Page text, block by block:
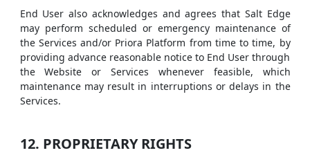
End User also acknowledges and agrees that Salt Edge
may perform scheduled or emergency maintenance of
the Services and/or Priora Platform from time to time, by
providing advance reasonable notice to End User through
the Website or Services whenever feasible, which
maintenance may result in interruptions or delays in the
Services.
12. PROPRIETARY RIGHTS